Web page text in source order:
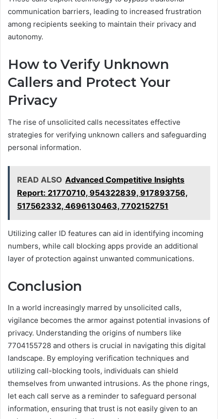
communication barriers, leading to increased frustration
among recipients seeking to maintain their privacy and
autonomy.
How to Verify Unknown
Callers and Protect Your
Privacy
The rise of unsolicited calls necessitates effective
strategies for verifying unknown callers and safeguarding
personal information.
READ ALSO Advanced Competitive Insights
Report: 21770710, 954322839, 917893756,
517562332, 4696130463, 7702152751
Utilizing caller ID features can aid in identifying incoming
numbers, while call blocking apps provide an additional
layer of protection against unwanted communications.
Conclusion
In a world increasingly marred by unsolicited calls,
vigilance becomes the armor against potential invasions of
privacy. Understanding the origins of numbers like
7704155728 and others is crucial in navigating this digital
landscape. By employing verification techniques and
utilizing call-blocking tools, individuals can shield
themselves from unwanted intrusions. As the phone rings,
let each call serve as a reminder to safeguard personal
information, ensuring that trust is not easily given to an